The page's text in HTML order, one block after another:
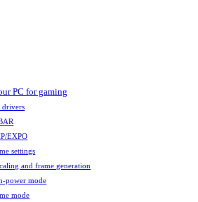
PC for gaming
drivers
EXPO
settings
and frame generation
power mode
mode